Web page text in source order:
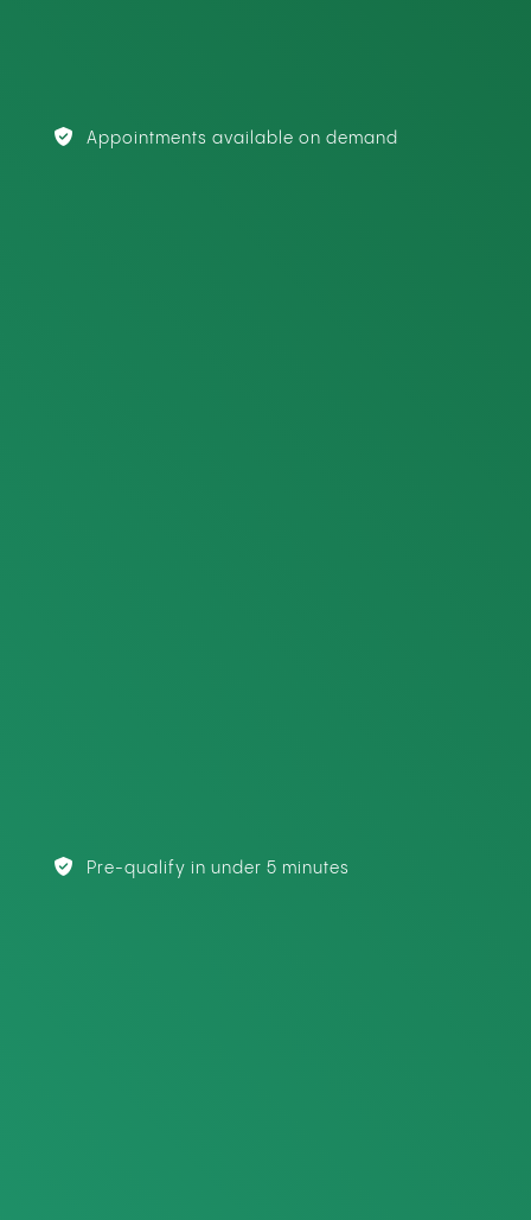
Appointments available on demand
Pre-qualify in under 5 minutes